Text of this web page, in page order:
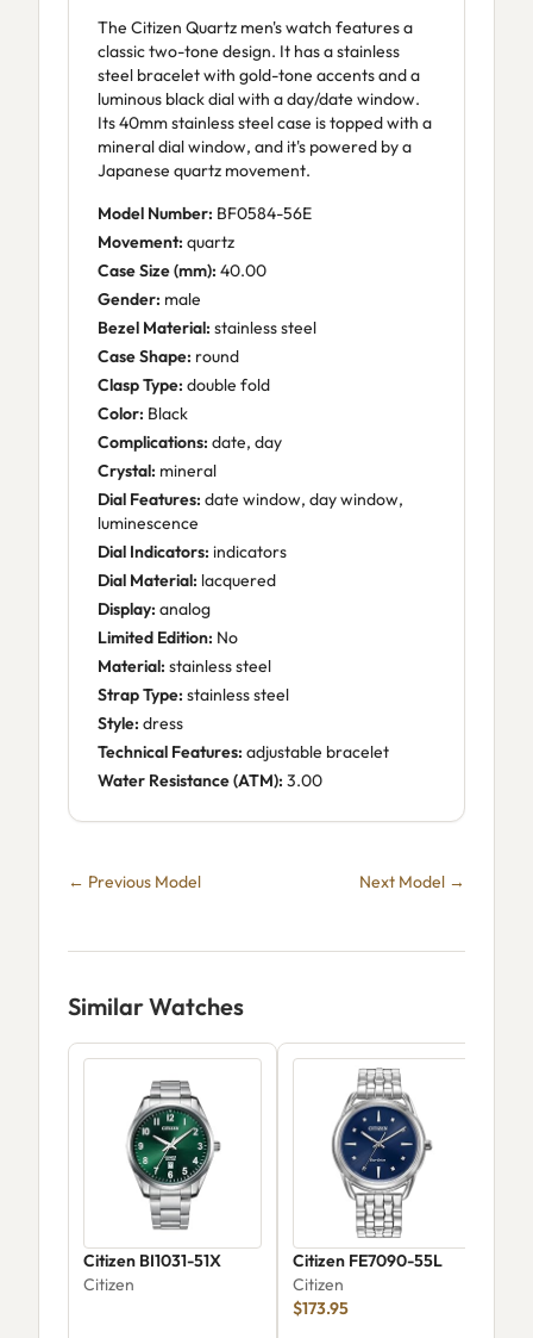
The Citizen Quartz men's watch features a
classic two-tone design. It has a stainless
steel bracelet with gold-tone accents and a
luminous black dial with a day/date window.
Its 40mm stainless steel case is topped with a
mineral dial window, and it's powered by a
Japanese quartz movement.
Model Number: BF0584-56E
Movement: quartz
Case Size (mm): 40.00
Gender: male
Bezel Material: stainless steel
Case Shape: round
Clasp Type: double fold
Color: Black
Complications: date, day
Crystal: mineral
Dial Features: date window, day window,
luminescence
Dial Indicators: indicators
Dial Material: lacquered
Display: analog
Limited Edition: No
Material: stainless steel
Strap Type: stainless steel
Style: dress
Technical Features: adjustable bracelet
Water Resistance (ATM): 3.00
← Previous Model Next Model →
Similar Watches
Citizen BI1031-51X
Citizen
Citizen FE7090-55L
Citizen
$173.95